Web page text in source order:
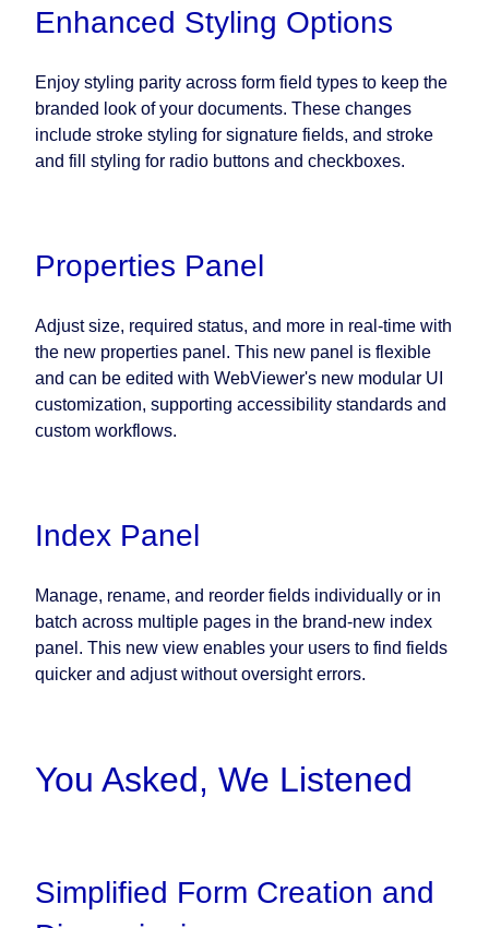
Enhanced Styling Options
Enjoy styling parity across form field types to keep the
branded look of your documents. These changes
include stroke styling for signature fields, and stroke
and fill styling for radio buttons and checkboxes.
Properties Panel
Adjust size, required status, and more in real-time with
the new properties panel. This new panel is flexible
and can be edited with WebViewer's new modular UI
customization, supporting accessibility standards and
custom workflows.
Index Panel
Manage, rename, and reorder fields individually or in
batch across multiple pages in the brand-new index
panel. This new view enables your users to find fields
quicker and adjust without oversight errors.
You Asked, We Listened
Simplified Form Creation and